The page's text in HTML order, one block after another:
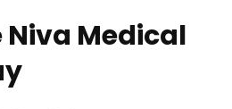
Niva Medical